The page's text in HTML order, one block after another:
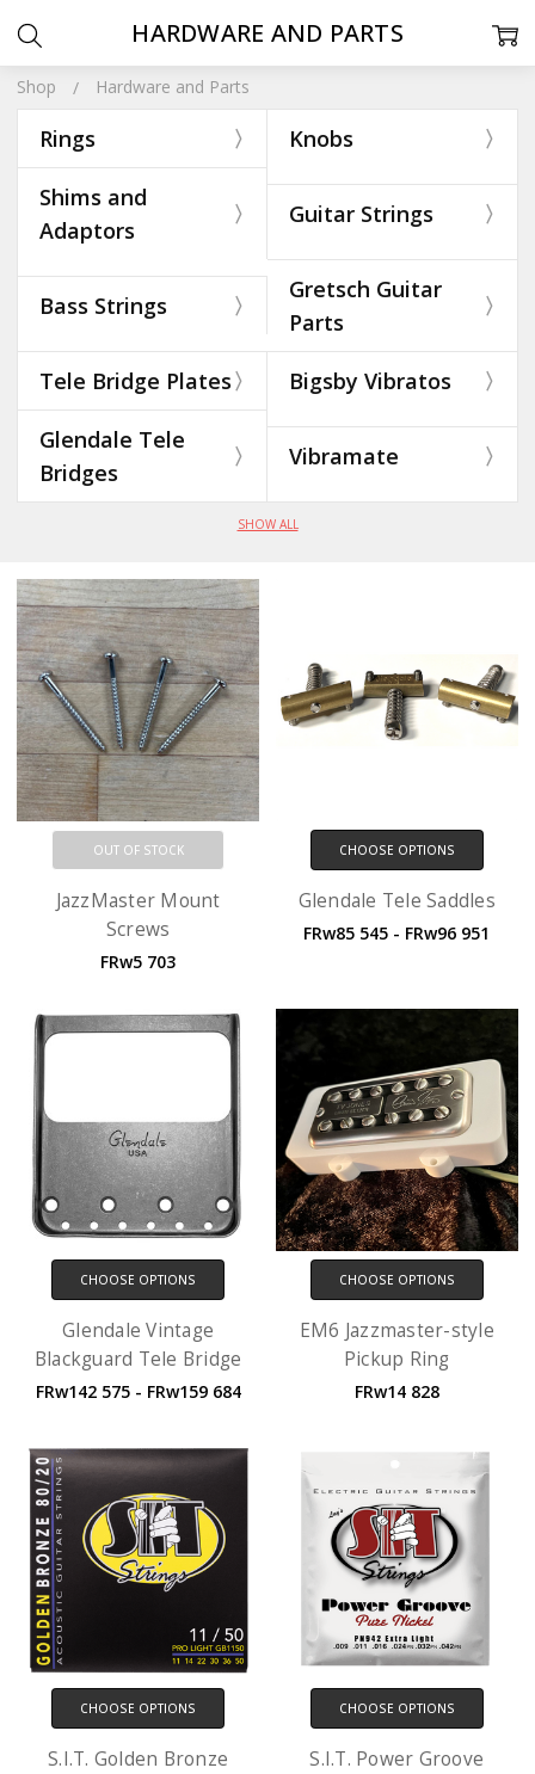
Shop Hardware and Parts
Rings Knobs
Shims and
Adaptors
Guitar Strings
Bass Strings
Gretsch Guitar
Parts
Tele Bridge Plates Bigsby Vibratos
Glendale Tele
Bridges
Vibramate
SHOW ALL
HARDWARE AND PARTS
OUT OF STOCK
JazzMaster Mount
Screws
FRw5 703
CHOOSE OPTIONS
Glendale Tele Saddles
FRw85 545 - FRw96 951
CHOOSE OPTIONS
Glendale Vintage
Blackguard Tele Bridge
FRw142 575 - FRw159 684
CHOOSE OPTIONS
EM6 Jazzmaster-style
Pickup Ring
FRw14 828
CHOOSE OPTIONS
S.I.T. Golden Bronze
CHOOSE OPTIONS
S.I.T. Power Groove